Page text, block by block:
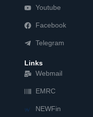
Youtube
Facebook
Telegram
Links
Webmail
EMRC
NEWFin